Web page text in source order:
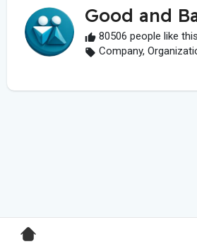
Good and
80506 people like this
Company,